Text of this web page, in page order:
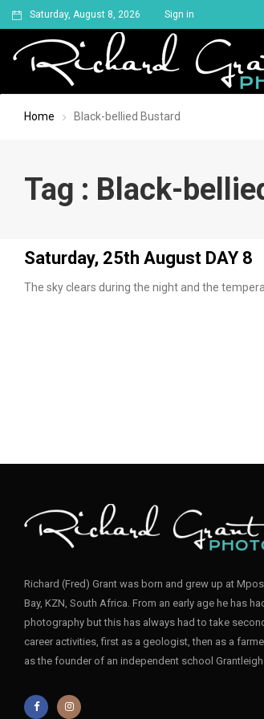
Saturday, August 8, 2026 Sign in
Home Black-bellied Bustard
Tag : Black-
Saturday, 25th August DAY 8
The sky clears during the night and the
Richard (Fred) Grant was born and grew up at
Bay, KZN, South Africa. From an early age he has
photography but this has always had to take
career activities, first as a geologist, then as a
as the founder of an independent school Grantleigh.